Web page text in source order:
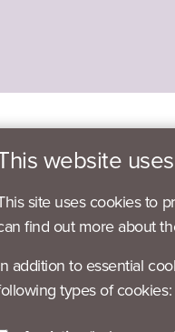
Social
Instagram –
Twitter – Active
website
site uses cookies to
find out more about
addition to essential
types of cookies: